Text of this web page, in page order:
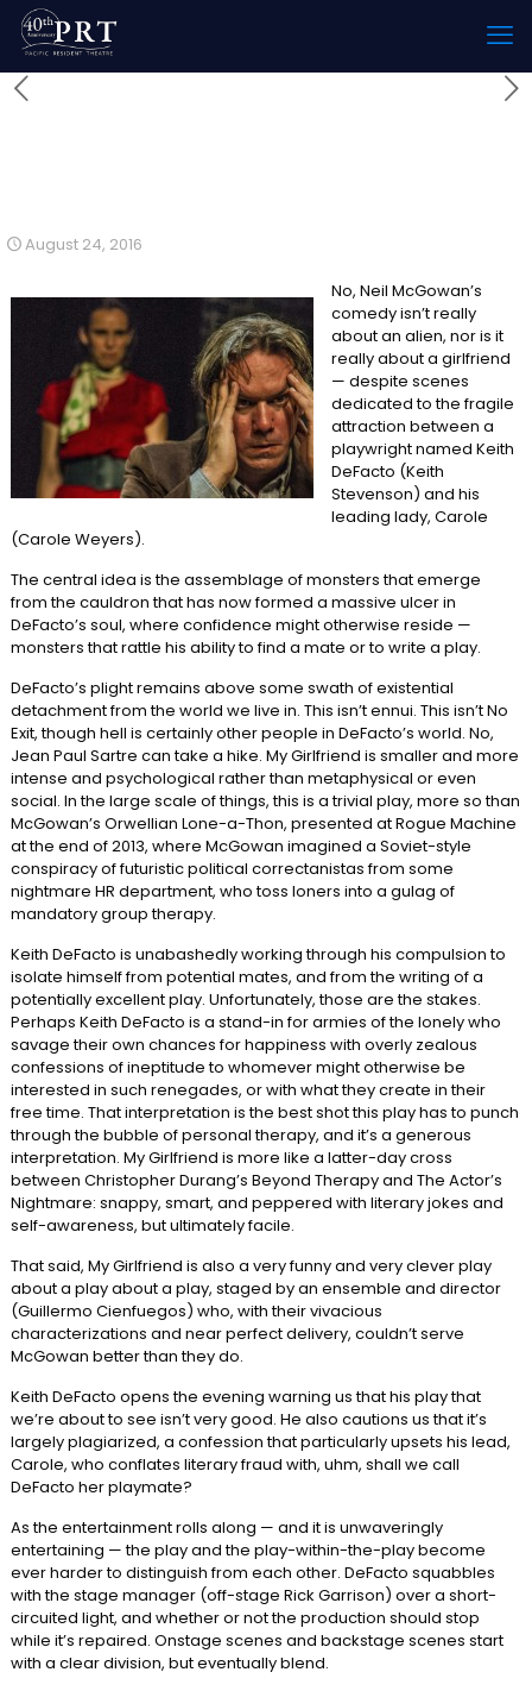
August 24, 2016
No, Neil McGowan’s
comedy isn’t really
about an alien, nor is it
really about a girlfriend
— despite scenes
dedicated to the fragile
attraction between a
playwright named Keith
DeFacto (Keith
Stevenson) and his
leading lady, Carole
(Carole Weyers).
The central idea is the assemblage of monsters that emerge
from the cauldron that has now formed a massive ulcer in
DeFacto’s soul, where confidence might otherwise reside —
monsters that rattle his ability to find a mate or to write a play.
DeFacto’s plight remains above some swath of existential
detachment from the world we live in. This isn’t ennui. This isn’t No
Exit, though hell is certainly other people in DeFacto’s world. No,
Jean Paul Sartre can take a hike. My Girlfriend is smaller and more
intense and psychological rather than metaphysical or even
social. In the large scale of things, this is a trivial play, more so than
McGowan’s Orwellian Lone-a-Thon, presented at Rogue Machine
at the end of 2013, where McGowan imagined a Soviet-style
conspiracy of futuristic political correctanistas from some
nightmare HR department, who toss loners into a gulag of
mandatory group therapy.
Keith DeFacto is unabashedly working through his compulsion to
isolate himself from potential mates, and from the writing of a
potentially excellent play. Unfortunately, those are the stakes.
Perhaps Keith DeFacto is a stand-in for armies of the lonely who
savage their own chances for happiness with overly zealous
confessions of ineptitude to whomever might otherwise be
interested in such renegades, or with what they create in their
free time. That interpretation is the best shot this play has to punch
through the bubble of personal therapy, and it’s a generous
interpretation. My Girlfriend is more like a latter-day cross
between Christopher Durang’s Beyond Therapy and The Actor’s
Nightmare: snappy, smart, and peppered with literary jokes and
self-awareness, but ultimately facile.
That said, My Girlfriend is also a very funny and very clever play
about a play about a play, staged by an ensemble and director
(Guillermo Cienfuegos) who, with their vivacious
characterizations and near perfect delivery, couldn’t serve
McGowan better than they do.
Keith DeFacto opens the evening warning us that his play that
we’re about to see isn’t very good. He also cautions us that it’s
largely plagiarized, a confession that particularly upsets his lead,
Carole, who conflates literary fraud with, uhm, shall we call
DeFacto her playmate?
As the entertainment rolls along — and it is unwaveringly
entertaining — the play and the play-within-the-play become
ever harder to distinguish from each other. DeFacto squabbles
with the stage manager (off-stage Rick Garrison) over a short-
circuited light, and whether or not the production should stop
while it’s repaired. Onstage scenes and backstage scenes start
with a clear division, but eventually blend.